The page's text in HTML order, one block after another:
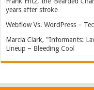
years after stroke
Webflow Vs. WordPress –
Marcia Clark, "Informants:
Lineup – Bleeding Cool